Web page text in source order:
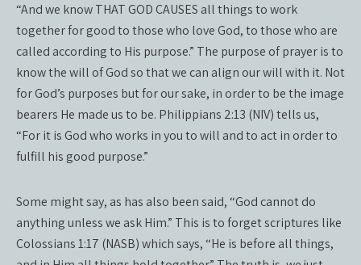
“And we know THAT GOD CAUSES all things to work
together for good to those who love God, to those who are
called according to His purpose.” The purpose of prayer is to
know the will of God so that we can align our will with it. Not
for God’s purposes but for our sake, in order to be the image
bearers He made us to be. Philippians 2:13 (NIV) tells us,
“For it is God who works in you to will and to act in order to
fulfill his good purpose.”
Some might say, as has also been said, “God cannot do
anything unless we ask Him.” This is to forget scriptures like
Colossians 1:17 (NASB) which says, “He is before all things,